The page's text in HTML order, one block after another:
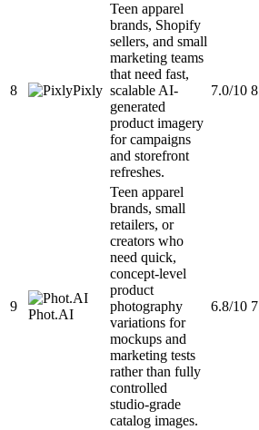
8 Pixly
Teen apparel
brands, Shopify
sellers, and small
marketing teams
that need fast,
scalable AI-
generated
product imagery
for campaigns
and storefront
refreshes.
7.0/10
9
Phot.AI
Teen apparel
brands, small
retailers, or
creators who
need quick,
concept-level
product
photography
variations for
mockups and
marketing tests
rather than fully
controlled
studio-grade
catalog images.
6.8/10